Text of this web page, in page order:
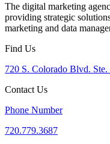
The digital marketing
providing strategic
marketing and data
Find Us
720 S. Colorado Blvd.
Contact Us
Phone Number
720.779.3687